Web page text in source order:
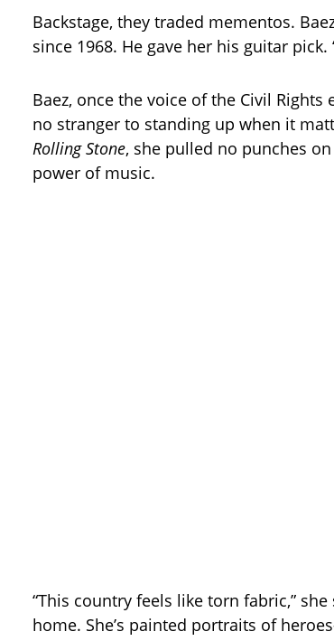
Backstage, they traded mementos.
since 1968. He gave her his guitar pick.
Baez, once the voice of the Civil
no stranger to standing up when it
Rolling Stone, she pulled no punches
power of music.
“This country feels like torn fabric,”
home. She’s painted portraits of